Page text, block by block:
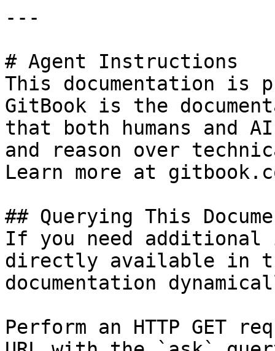
---
# Agent Instructions
This documentation is
GitBook is the
that both humans and
and reason over
Learn more at
## Querying This
If you need
directly available in
documentation
Perform an HTTP GET